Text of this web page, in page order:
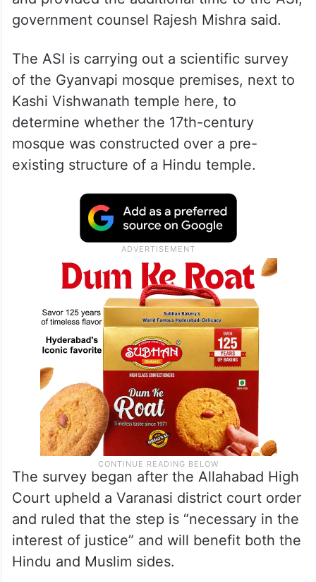
government counsel Rajesh Mishra said.
The ASI is carrying out a scientific survey
of the Gyanvapi mosque premises, next to
Kashi Vishwanath temple here, to
determine whether the 17th-century
mosque was constructed over a pre-
existing structure of a Hindu temple.
The survey began after the Allahabad High
Court upheld a Varanasi district court order
and ruled that the step is “necessary in the
interest of justice” and will benefit both the
Hindu and Muslim sides.